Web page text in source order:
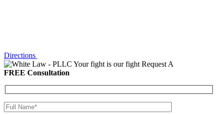
Directions
Your fight is our fight Request A
FREE Consultation